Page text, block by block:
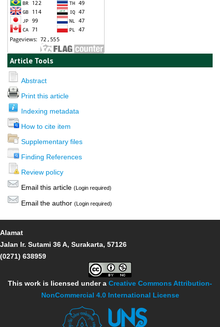
Article Tools
Abstract
Print this article
Indexing metadata
How to cite item
Supplementary files
Finding References
Review policy
Email this article (Login required)
Email the author (Login required)
Alamat
Jalan Ir. Sutami 36 A, Surakarta, 57126
(0271) 638959
This work is licensed under a Creative Commons Attribution-
NonCommercial 4.0 International License